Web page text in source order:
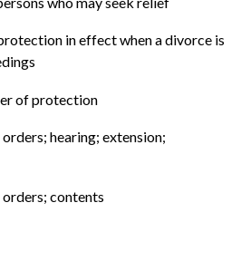
in effect when a divorce is
of protection
hearing; extension;
contents